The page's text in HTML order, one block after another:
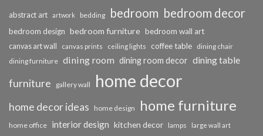
abstract art artwork bedding bedroom bedroom decor
bedroom design bedroom furniture bedroom wall art
canvas art wall canvas prints ceiling lights coffee table dining chair
dining furniture dining room dining room decor dining table
furniture gallery wall home decor
home decor ideas home design home furniture
home office interior design kitchen decor lamps large wall art